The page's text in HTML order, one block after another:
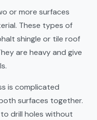
or more surfaces
These types of
shingle or tile roof
are heavy and give
is complicated
surfaces together.
drill holes without